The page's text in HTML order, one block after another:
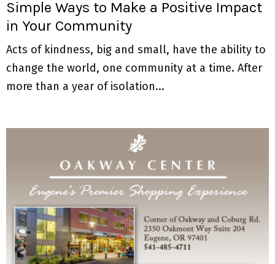
E
U
Simple Ways to Make a Positive Impact
in Your Community
Acts of kindness, big and small, have the ability to
change the world, one community at a time. After
more than a year of isolation...